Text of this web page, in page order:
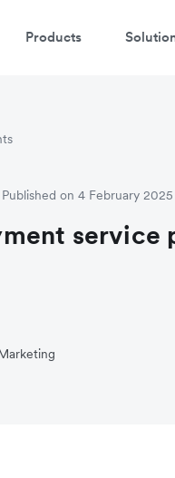
Products
Published on 4 February 2025
service